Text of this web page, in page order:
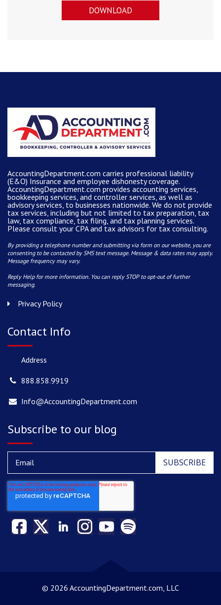
DOWNLOAD
AccountingDepartment.com carries professional liability
(E&O) Insurance and employee dishonesty coverage.
AccountingDepartment.com provides accounting services
bookkeeping services, and controller services, as well as
advisory services, to businesses nationwide. We do not provide
tax services, including but not limited to tax preparation, tax
law, tax compliance, tax filing, and tax planning services.
Please consult your CPA and tax advisors for tax consulting.
By providing a telephone number and submitting via form on our website, you are
consenting to be contacted by SMS text message. Message & data rates may apply.
Message frequency may vary.
Reply Help for more information. You can reply STOP to opt-out of further
messaging.
Privacy Policy
Contact Info
Address
888.858.9919
Info@AccountingDepartment.com
Subscribe to our blog
© 2026 AccountingDepartment.com, LLC